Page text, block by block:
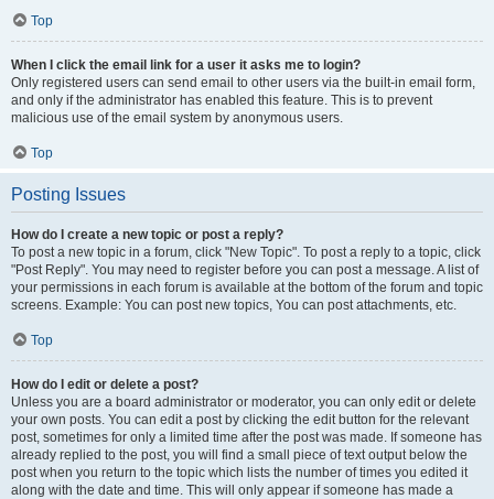
Top
When I click the email link for a user it asks me to login?
Only registered users can send email to other users via the built-in email form,
and only if the administrator has enabled this feature. This is to prevent
malicious use of the email system by anonymous users.
Top
Posting Issues
How do I create a new topic or post a reply?
To post a new topic in a forum, click "New Topic". To post a reply to a topic, click
"Post Reply". You may need to register before you can post a message. A list of
your permissions in each forum is available at the bottom of the forum and topic
screens. Example: You can post new topics, You can post attachments, etc.
Top
How do I edit or delete a post?
Unless you are a board administrator or moderator, you can only edit or delete
your own posts. You can edit a post by clicking the edit button for the relevant
post, sometimes for only a limited time after the post was made. If someone has
already replied to the post, you will find a small piece of text output below the
post when you return to the topic which lists the number of times you edited it
along with the date and time. This will only appear if someone has made a